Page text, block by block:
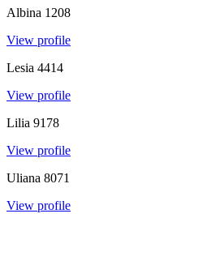
Albina 1208
View profile
Lesia 4414
View profile
Lilia 9178
View profile
Uliana 8071
View profile